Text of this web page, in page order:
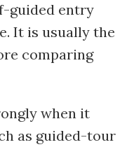
guided entry
It is usually the
comparing
when it
as guided-tour